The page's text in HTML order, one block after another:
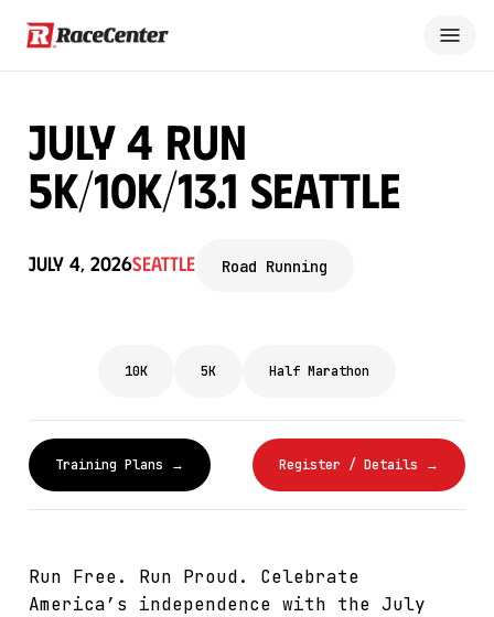
July 4 Run
5K/10K/13.1 SEATTLE
July 4, 2026Seattle Road Running
10K 5K Half Marathon
Training Plans → Register / Details →
Run Free. Run Proud. Celebrate
America’s independence with the July